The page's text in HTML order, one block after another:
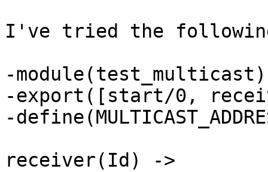
I've tried the
-
-export([start/0,
-
receiver(Id) ->